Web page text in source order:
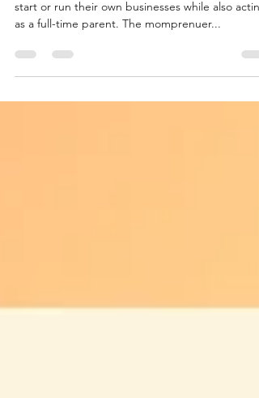
A ”MomPrenuer” is a term describing women
start or run their own businesses while also acting
as a full-time parent. The momprenuer...